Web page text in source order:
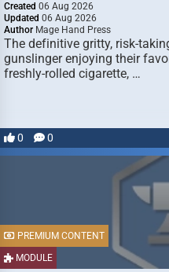
Created 06 Aug 2026
Updated 06 Aug 2026
Author Mage Hand Press
The definitive gritty, risk-
gunslinger enjoying their
freshly-rolled cigarette, …
0 0
MODULE
PREMIUM CONTENT